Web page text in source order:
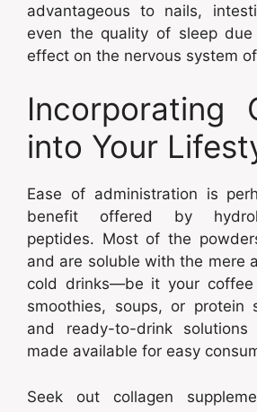
advantageous to nails,
even the quality of sleep
effect on the nervous system
Incorporating
into Your
Ease of administration is
benefit offered by
peptides. Most of the
and are soluble with the mere
cold drinks—be it your coffee
smoothies, soups, or protein
and ready-to-drink
made available for easy
Seek out collagen